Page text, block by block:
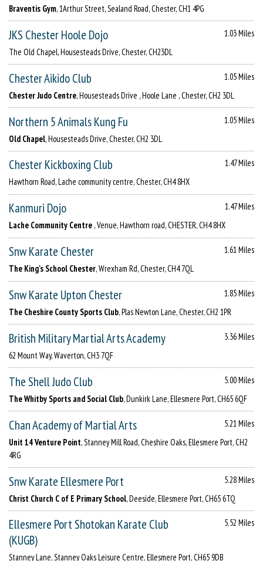
Braventis Gym, 1Arthur Street, Sealand Road, Chester, CH1 4PG
JKS Chester Hoole Dojo
1.03 Miles
The Old Chapel, Housesteads Drive, Chester, CH23DL
Chester Aikido Club
1.05 Miles
Chester Judo Centre, Housesteads Drive , Hoole Lane , Chester, CH2 3DL
Northern 5 Animals Kung Fu
1.05 Miles
Old Chapel, Housesteads Drive, Chester, CH2 3DL
Chester Kickboxing Club
1.47 Miles
Hawthorn Road, Lache community centre, Chester, CH4 8HX
Kanmuri Dojo
1.47 Miles
Lache Community Centre , Venue, Hawthorn road, CHESTER, CH4 8HX
Snw Karate Chester
1.61 Miles
The King's School Chester, Wrexham Rd, Chester, CH4 7QL
Snw Karate Upton Chester
1.85 Miles
The Cheshire County Sports Club, Plas Newton Lane, Chester, CH2 1PR
British Military Martial Arts Academy
3.36 Miles
62 Mount Way, Waverton, CH3 7QF
The Shell Judo Club
5.00 Miles
The Whitby Sports and Social Club, Dunkirk Lane, Ellesmere Port, CH65 6QF
Chan Academy of Martial Arts
5.21 Miles
Unit 14 Venture Point, Stanney Mill Road, Cheshire Oaks, Ellesmere Port, CH2
4RG
Snw Karate Ellesmere Port
5.28 Miles
Christ Church C of E Primary School, Deeside, Ellesmere Port, CH65 6TQ
Ellesmere Port Shotokan Karate Club
(KUGB)
5.52 Miles
Stanney Lane, Stanney Oaks Leisure Centre, Ellesmere Port, CH65 9DB